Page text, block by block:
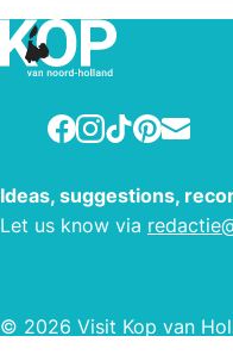
started as a
after 10 years
Heijn formula.
also a collection
up your
more
Facebook
Instagram
TikTokPinterest
E-mail
Ideas, suggestions,
Let us know via
© 2026 Visit Kop van